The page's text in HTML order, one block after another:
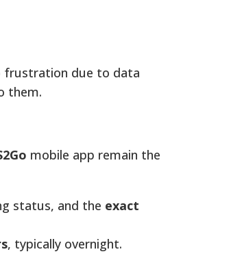
frustration due to data
them.
mobile app remain the
status, and the exact
, typically overnight.